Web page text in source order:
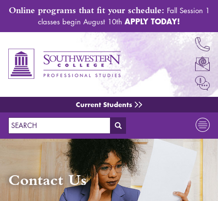
Online programs that fit your schedule: Fall Session 1
classes begin August 10th APPLY TODAY!
Current Students
Search
Contact Us